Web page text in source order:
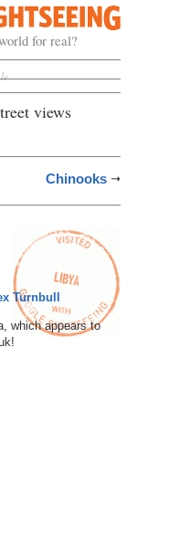
for real?
views
Chinooks
Turnbull
which appears to